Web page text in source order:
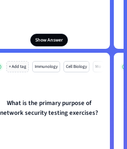
Show Answer
+ Add tag Immunology Cell Biology Mo
What is the primary purpose of
network security testing exercises?